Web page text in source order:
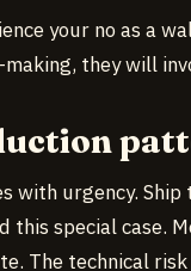
your no as a
they will
with urgency.
this special case.
The technical